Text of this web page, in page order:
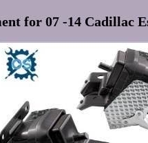
for 07 -14 Cadillac